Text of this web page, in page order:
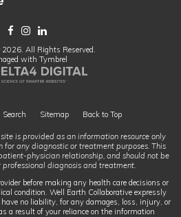
All Rights Reserved.
with Tymbrel
Search Sitemap Back to Top
is provided as an information resource only
for any diagnostic or treatment purposes. This
physician relationship, and should not be
diagnosis and treatment.
before making any health care decisions or
condition. Well Earth Collaborative expressly
no liability, for any damages, loss, injury, or
a result of your reliance on the information